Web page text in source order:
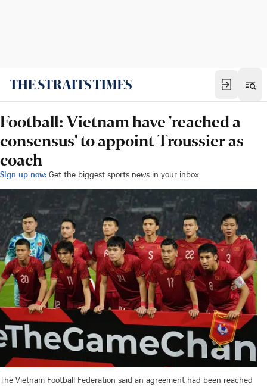
Football: Vietnam have 'reached a
consensus' to appoint Troussier as
coach
Sign up now: Get the biggest sports news in your inbox
The Vietnam Football Federation said an agreement had been reached